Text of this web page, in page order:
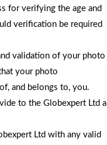
for verifying the age and
verification be required
validation of your photo
your photo
and belongs to, you.
to the Globexpert Ltd a
Ltd with any valid